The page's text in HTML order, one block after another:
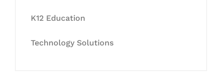
K12 Education
Technology Solutions